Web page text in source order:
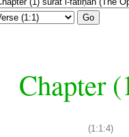
Go
Chapter
(1:1:4)